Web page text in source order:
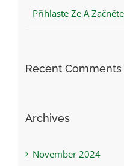
Přihlaste Ze A
Recent Comments
Archives
November 2024